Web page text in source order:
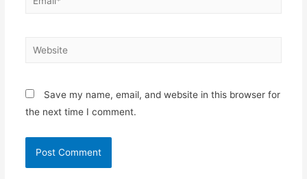
Save my name, email, and website in this browser for
the next time I comment.